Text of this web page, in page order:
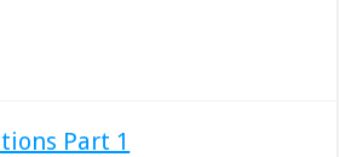
Part 1